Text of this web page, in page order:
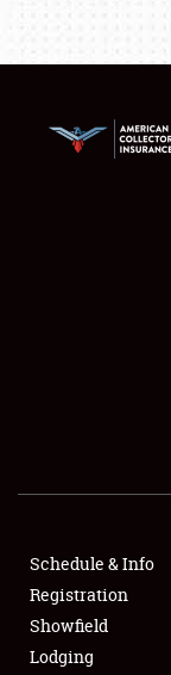
SHOWFIELD
SPONSORSHIP
LODGING
Schedule & Info
Registration
Showfield
Lodging